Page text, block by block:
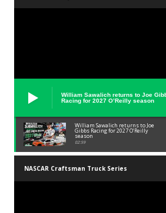
William Sawalich returns to Joe
Racing for 2027 O’Reilly season
William Sawalich returns to Joe
Gibbs Racing for 2027 O’Reilly
season
02:59
NASCAR Craftsman Truck Series